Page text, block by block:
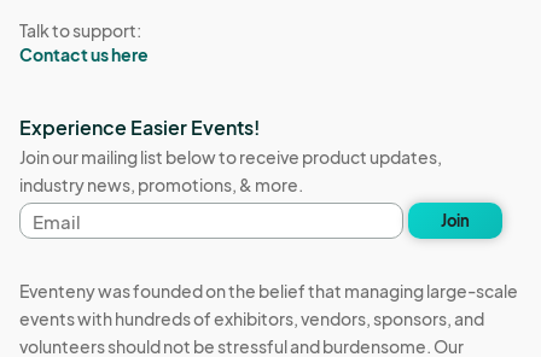
Talk to support:
Contact us here
Experience Easier Events!
Join our mailing list below to receive product updates,
industry news, promotions, & more.
Email
address
Join
Eventeny was founded on the belief that managing large-scale
events with hundreds of exhibitors, vendors, sponsors, and
volunteers should not be stressful and burdensome. Our